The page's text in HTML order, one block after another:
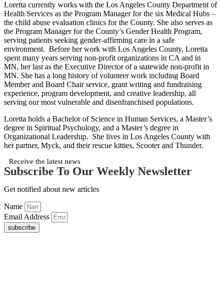
Loretta currently works with the Los Angeles County Department of
Health Services as the Program Manager for the six Medical Hubs –
the child abuse evaluation clinics for the County. She also serves as
the Program Manager for the County’s Gender Health Program,
serving patients seeking gender-affirming care in a safe
environment. Before her work with Los Angeles County, Loretta
spent many years serving non-profit organizations in CA and in
MN, her last as the Executive Director of a statewide non-profit in
MN. She has a long history of volunteer work including Board
Member and Board Chair service, grant writing and fundraising
experience, program development, and creative leadership, all
serving our most vulnerable and disenfranchised populations.
Loretta holds a Bachelor of Science in Human Services, a Master’s
degree in Spiritual Psychology, and a Master’s degree in
Organizational Leadership. She lives in Los Angeles County with
her partner, Myck, and their rescue kitties, Scooter and Thunder.
Receive the latest news
Subscribe To Our Weekly Newsletter
Get notified about new articles
Name
Email Address
subscribe